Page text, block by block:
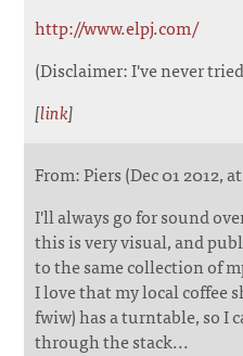
http://www.elpj.com/
(Disclaimer: I've never
[link]
From: Piers (Dec 01 2012,
I'll always go for sound
this is very visual, and
to the same collection of
I love that my local coffee
fwiw) has a turntable, so I
through the stack...